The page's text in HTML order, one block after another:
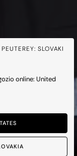
SLOVAKI
online: United